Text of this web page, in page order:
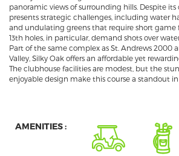
panoramic views of surrounding hills. Despite its
presents strategic challenges, including water
and undulating greens that require short game
13th holes, in particular, demand shots over
Part of the same complex as St. Andrews 2000
Valley, Silky Oak offers an affordable yet
The clubhouse facilities are modest, but the
enjoyable design make this course a standout in
AMENITIES :